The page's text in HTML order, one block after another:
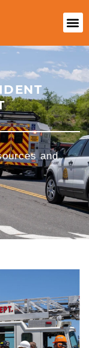
and